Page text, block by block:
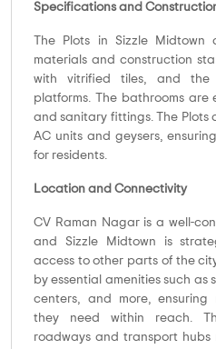
Specifications and
The Plots in Sizzle
materials and construction
with vitrified tiles, and the
platforms. The bathrooms are
and sanitary fittings. The Plots
AC units and geysers,
for residents.
Location and Connectivity
CV Raman Nagar is a well-
and Sizzle Midtown is
access to other parts of the
by essential amenities such as
centers, and more, ensuring
they need within reach.
roadways and transport hubs